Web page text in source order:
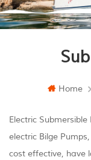
Home
Electric
electric Bilge
cost effective, have